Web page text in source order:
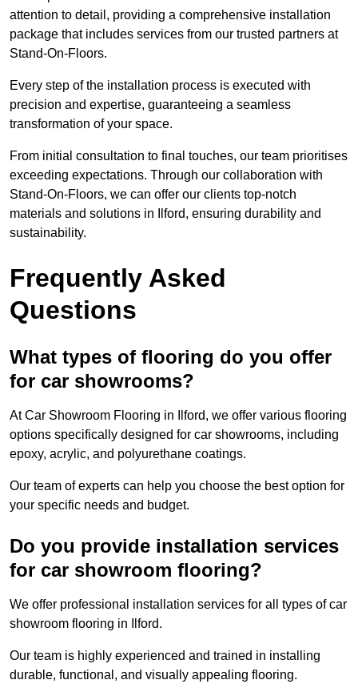
attention to detail, providing a comprehensive installation
package that includes services from our trusted partners at
Stand-On-Floors.
Every step of the installation process is executed with
precision and expertise, guaranteeing a seamless
transformation of your space.
From initial consultation to final touches, our team prioritises
exceeding expectations. Through our collaboration with
Stand-On-Floors, we can offer our clients top-notch
materials and solutions in Ilford, ensuring durability and
sustainability.
Frequently Asked
Questions
What types of flooring do you offer
for car showrooms?
At Car Showroom Flooring in Ilford, we offer various flooring
options specifically designed for car showrooms, including
epoxy, acrylic, and polyurethane coatings.
Our team of experts can help you choose the best option for
your specific needs and budget.
Do you provide installation services
for car showroom flooring?
We offer professional installation services for all types of car
showroom flooring in Ilford.
Our team is highly experienced and trained in installing
durable, functional, and visually appealing flooring.